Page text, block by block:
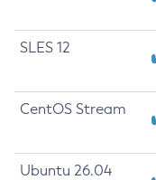
SLES 12
CentOS Stream
Ubuntu 26.04